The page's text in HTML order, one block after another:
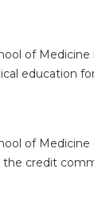
of
education
of
the credit